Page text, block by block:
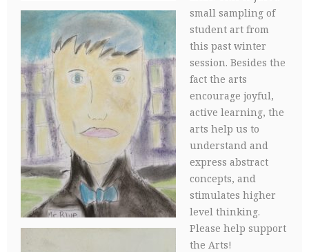
small sampling of
student art from
this past winter
session. Besides the
fact the arts
encourage joyful,
active learning, the
arts help us to
understand and
express abstract
concepts, and
stimulates higher
level thinking.
Please help support
the Arts!